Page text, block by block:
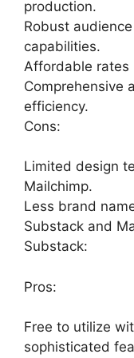
production.
Robust
capabilities.
Affordable rates
Comprehensive
efficiency.
Cons:
Limited design
Mailchimp.
Less brand
Substack and
Substack:
Pros:
Free to utilize
sophisticated